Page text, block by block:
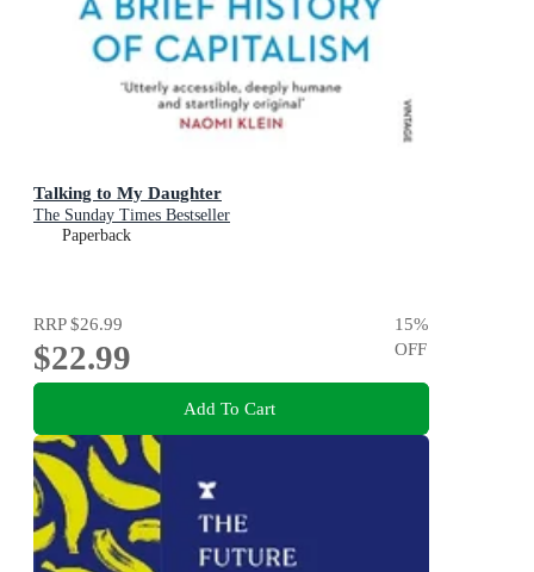
Talking to My Daughter
The Sunday Times Bestseller
Paperback
RRP$26.99
$22.99
15%
OFF
Add To Cart